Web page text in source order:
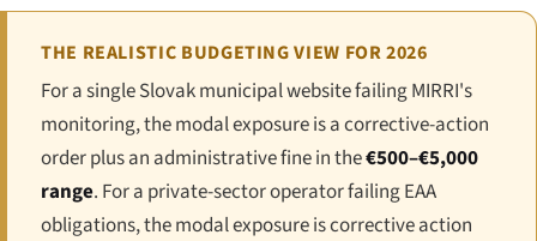
THE REALISTIC BUDGETING VIEW FOR 2026
For a single Slovak municipal website failing MIRRI's
monitoring, the modal exposure is a corrective-action
order plus an administrative fine in the€500–€5,000
range. For a private-sector operator failing EAA
obligations, the modal exposure is corrective action